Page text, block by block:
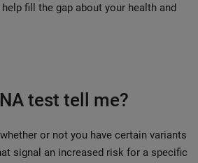
fill the gap about your health and
test tell me?
or not you have certain variants
signal an increased risk for a specific